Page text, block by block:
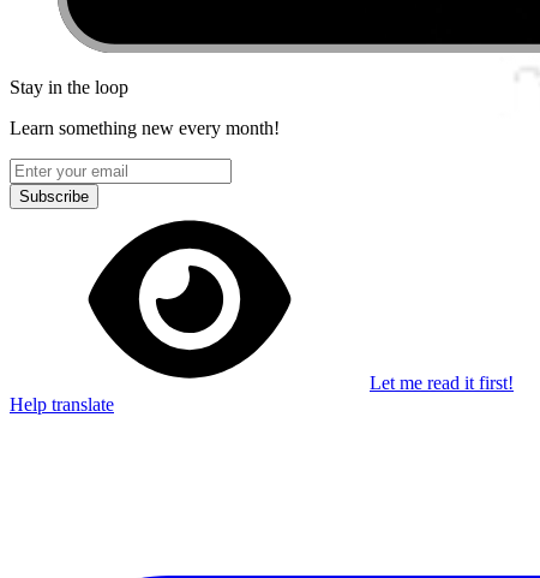
Stay in the loop
Learn something new every month!
Subscribe
Let me read it first!
Help translate